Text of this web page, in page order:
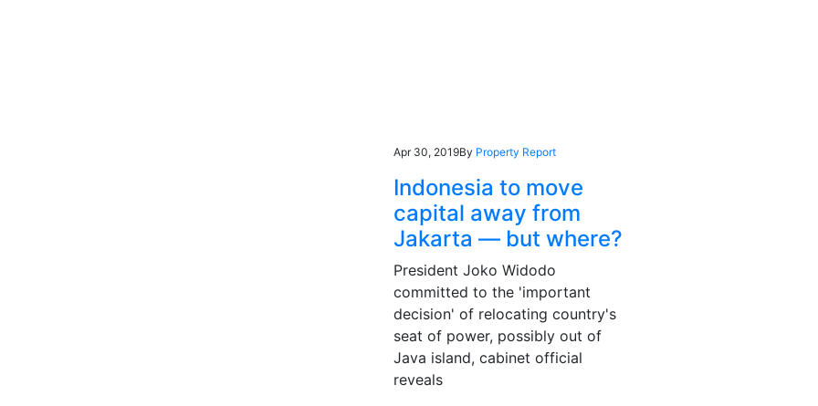
Apr 30, 2019By Property Report
Indonesia to move
capital away from
Jakarta — but where?
President Joko Widodo
committed to the 'important
decision' of relocating country's
seat of power, possibly out of
Java island, cabinet official
reveals